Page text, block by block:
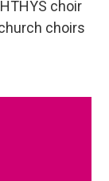
choir
choirs